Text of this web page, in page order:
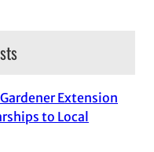
Extension
to Local